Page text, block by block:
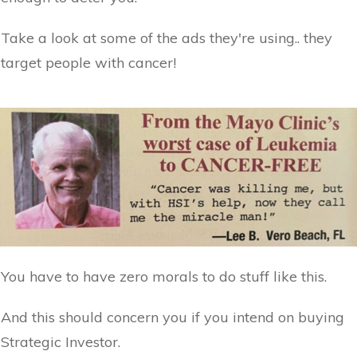
Take a look at some of the ads they're using.. they
target people with cancer!
You have to have zero morals to do stuff like this.
And this should concern you if you intend on buying
Strategic Investor.